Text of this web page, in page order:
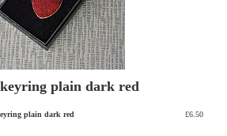
plain dark red
plain dark red £6.50